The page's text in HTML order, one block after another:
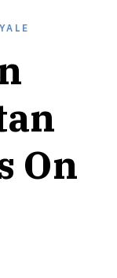
On